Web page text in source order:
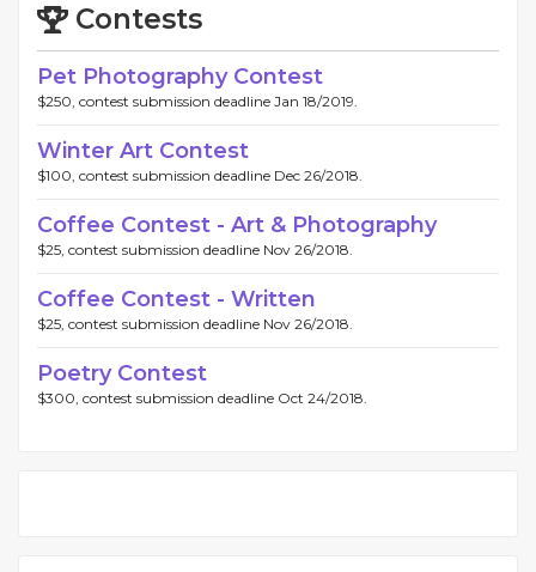
Contests
Pet Photography Contest
$250, contest submission deadline Jan 18/2019.
Winter Art Contest
$100, contest submission deadline Dec 26/2018.
Coffee Contest - Art & Photography
$25, contest submission deadline Nov 26/2018.
Coffee Contest - Written
$25, contest submission deadline Nov 26/2018.
Poetry Contest
$300, contest submission deadline Oct 24/2018.